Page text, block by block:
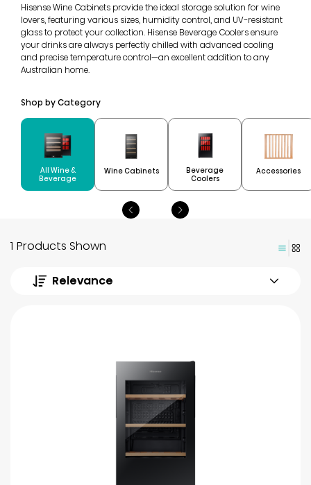
Hisense Wine Cabinets provide the ideal storage solution for wine
lovers, featuring various sizes, humidity control, and UV-resistant
glass to protect your collection. Hisense Beverage Coolers ensure
your drinks are always perfectly chilled with advanced cooling
and precise temperature control—an excellent addition to any
Australian home.
Shop by Category
All Wine &
Beverage
Wine Cabinets
Beverage
Coolers
Accessories
1 Products Shown
Relevance